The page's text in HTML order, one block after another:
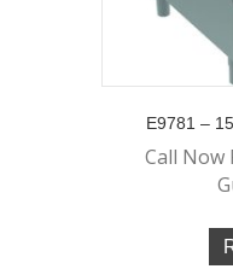
E9781 –
Call Now